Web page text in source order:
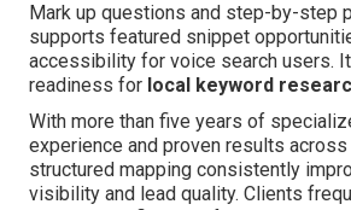
Mark up questions and step-by-step
supports featured snippet
accessibility for voice search users.
readiness for local keyword
With more than five years of
experience and proven results across
structured mapping consistently
visibility and lead quality. Clients